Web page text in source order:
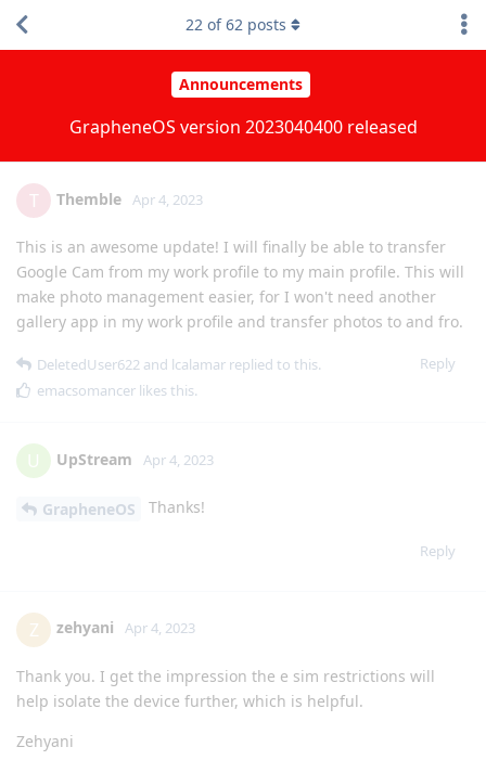
2of62posts
Reply
[deleted]replied to this.
T Themble Apr 4, 2023
This is an awesome update! I will finally be able to transfer
Google Cam from my work profile to my main profile. This will
make photo management easier, for I won't need another
gallery app in my work profile and transfer photos to and fro.
Reply
DeletedUser622 and lcalamar replied to this.
emacsomancer likes this.
U UpStream Apr 4, 2023
GrapheneOS Thanks!
Reply
Z zehyani Apr 4, 2023
Thank you. I get the impression the e sim restrictions will
help isolate the device further, which is helpful.
Zehyani